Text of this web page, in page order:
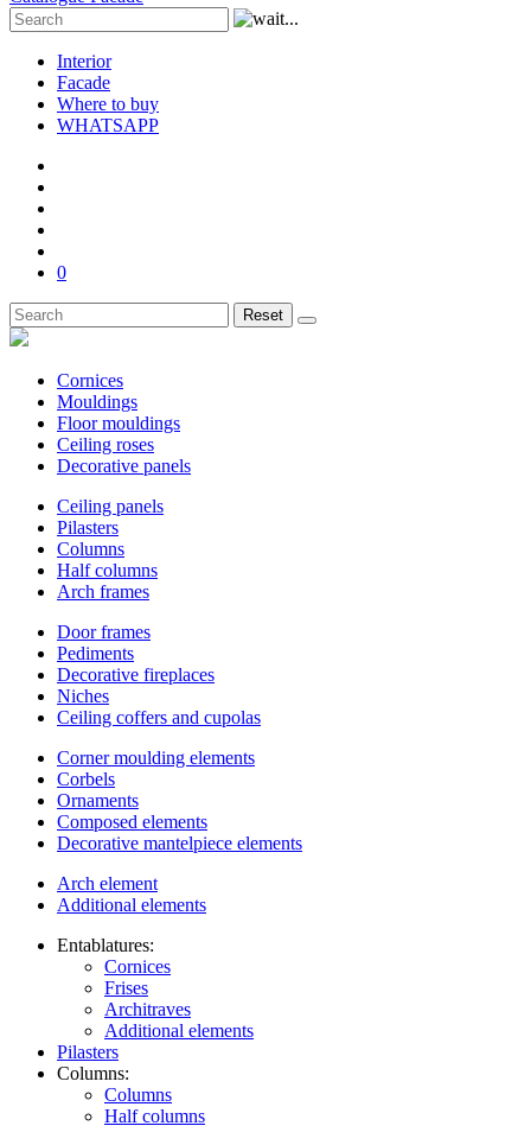
Interior
Facade
Where to buy
WHATSAPP
0
Reset
Cornices
Mouldings
Floor mouldings
Ceiling roses
Decorative panels
Ceiling panels
Pilasters
Columns
Half columns
Arch frames
Door frames
Pediments
Decorative fireplaces
Niches
Ceiling coffers and cupolas
Corner moulding elements
Corbels
Ornaments
Composed elements
Decorative mantelpiece elements
Arch element
Additional elements
Entablatures:
Cornices
Frises
Architraves
Additional elements
Pilasters
Columns:
Columns
Half columns